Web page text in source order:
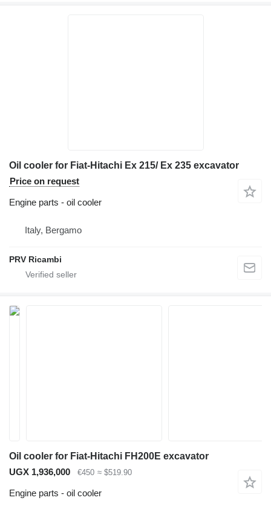
Oil cooler for Fiat-Hitachi Ex 215/ Ex 235 excavator
Price on request
Engine parts - oil cooler
Italy, Bergamo
PRV Ricambi
Oil cooler for Fiat-Hitachi FH200E excavator
UGX 1,936,000
€450 ≈ $519.90
Engine parts - oil cooler